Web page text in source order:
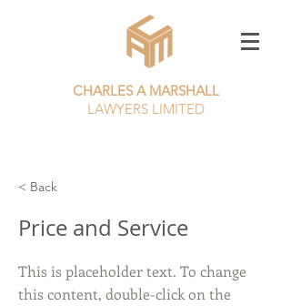
CHARLES A MARSHALL
LAWYERS LIMITED
< Back
Price and Service
This is placeholder text. To change
this content, double-click on the